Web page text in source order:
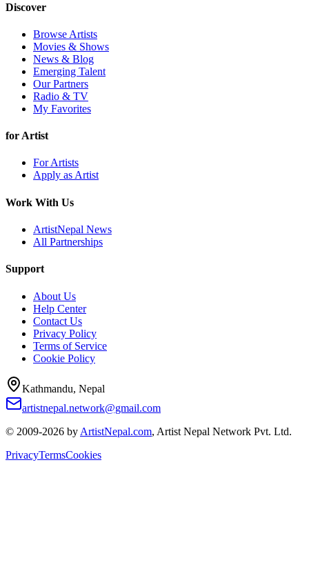
Discover
Browse Artists
Movies & Shows
News & Blog
Emerging Talent
Our Partners
Radio & TV
My Favorites
for Artist
For Artists
Apply as Artist
Work With Us
ArtistNepal News
All Partnerships
Support
About Us
Help Center
Contact Us
Privacy Policy
Terms of Service
Cookie Policy
Kathmandu, Nepal
artistnepal.network@gmail.com
© 2009-2026 by ArtistNepal.com, Artist Nepal Network Pvt. Ltd.
PrivacyTermsCookies